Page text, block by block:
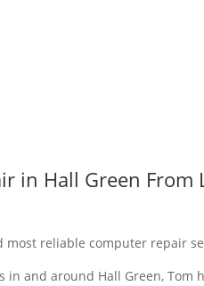
in Hall Green From
most reliable computer repair
in and around Hall Green, Tom